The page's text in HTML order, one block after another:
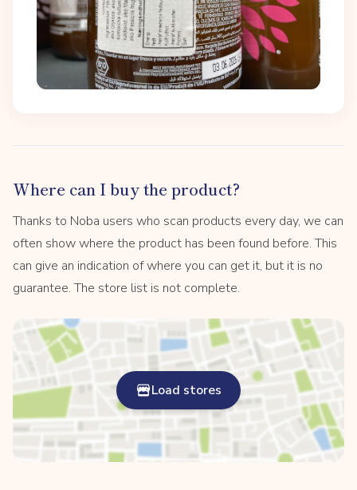
Where can I buy the product?
Thanks to Noba users who scan products every day, we can
often show where the product has been found before. This
can give an indication of where you can get it, but it is no
guarantee. The store list is not complete.
Load stores